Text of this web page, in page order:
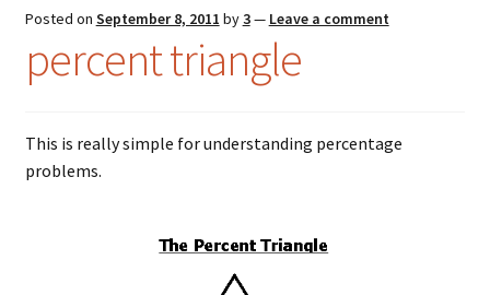
Features
About
for:
Posted on September 8, 2011 by3— Leave a comment
percent triangle
This is really simple for understanding percentage
problems.